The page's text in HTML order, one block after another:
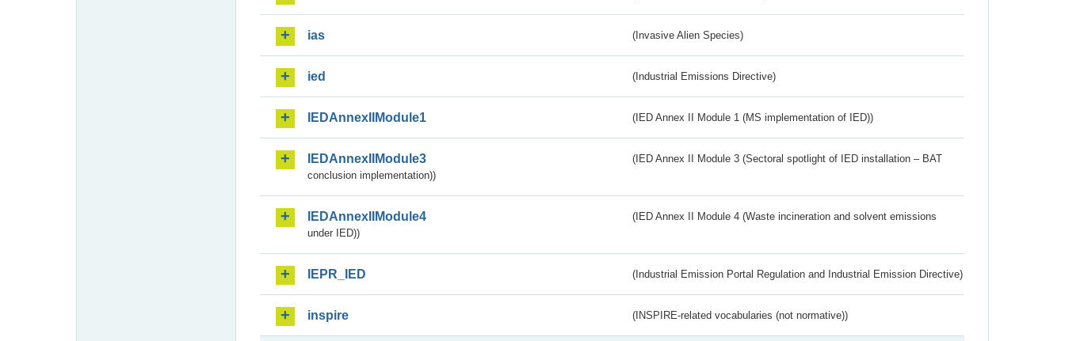
ias (Invasive Alien Species)
ied (Industrial Emissions Directive)
IEDAnnexIIModule1 (IED Annex II Module 1 (MS implementation of IED))
IEDAnnexIIModule3
(IED Annex II Module 3 (Sectoral spotlight of IED installation – BAT
conclusion implementation))
IEDAnnexIIModule4
(IED Annex II Module 4 (Waste incineration and solvent emissions
under IED))
IEPR_IED (Industrial Emission Portal Regulation and Industrial Emission Directive)
inspire (INSPIRE-related vocabularies (not normative))